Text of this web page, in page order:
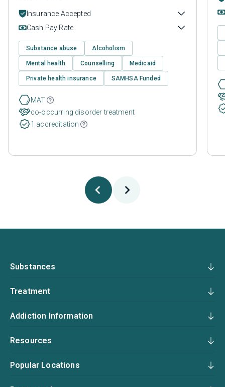
Insurance Accepted
Cash Pay Rate
Substance abuse Alcoholism
Mental health Counselling Medicaid
Private health insurance SAMHSA Funded
MAT
co-occurring disorder treatment
1 accreditation
Substances
Treatment
Addiction Information
Resources
Popular Locations